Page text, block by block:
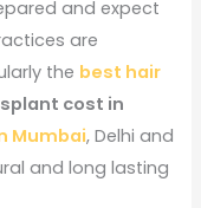
and expect
are
the best hair
cost in
Mumbai, Delhi and
and long lasting